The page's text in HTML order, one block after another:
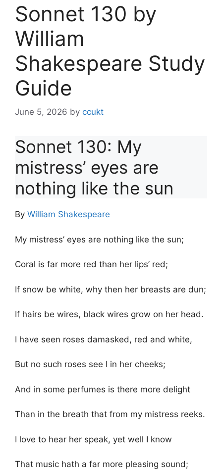
Sonnet 130 by
William
Shakespeare Study
Guide
June 5, 2026 by ccukt
Sonnet 130: My
mistress’ eyes are
nothing like the sun
By William Shakespeare
My mistress’ eyes are nothing like the sun;
Coral is far more red than her lips’ red;
If snow be white, why then her breasts are dun;
If hairs be wires, black wires grow on her head.
I have seen roses damasked, red and white,
But no such roses see I in her cheeks;
And in some perfumes is there more delight
Than in the breath that from my mistress reeks.
I love to hear her speak, yet well I know
That music hath a far more pleasing sound;